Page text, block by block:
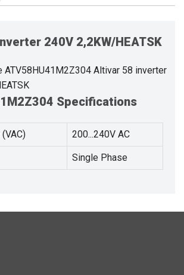
240V 2,2KW/HEATSK
ATV58HU41M2Z304 Altivar 58 inverter
Specifications
200...240V AC
Single Phase